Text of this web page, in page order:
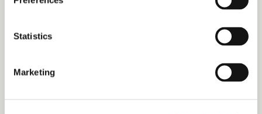
Statistics
Marketing
Ellie Heanue